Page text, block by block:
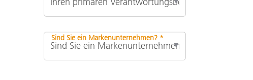
Sind Sie ein Markenunternehmen? *